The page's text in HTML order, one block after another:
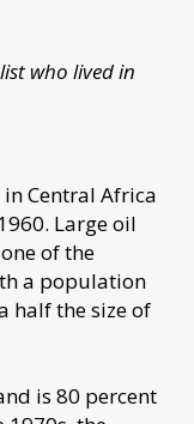
who lived in
Central Africa
Large oil
of the
a population
half the size of
is 80 percent